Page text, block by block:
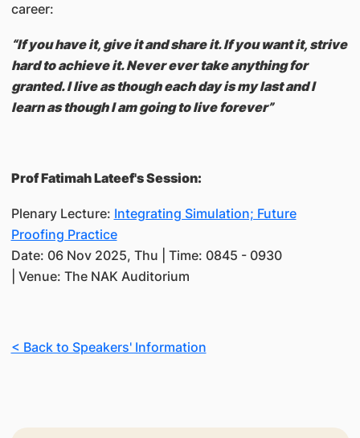
career:
“If you have it, give it and share it. If you want it, strive
hard to achieve it. Never ever take anything for
granted. I live as though each day is my last and I
learn as though I am going to live forever”
Prof Fatimah Lateef's Session:
Plenary Lecture: Integrating Simulation; Future
Proofing Practice
Date: 06 Nov 2025, Thu | Time: 0845 - 0930
| Venue: The NAK Auditorium
< Back to Speakers' Information